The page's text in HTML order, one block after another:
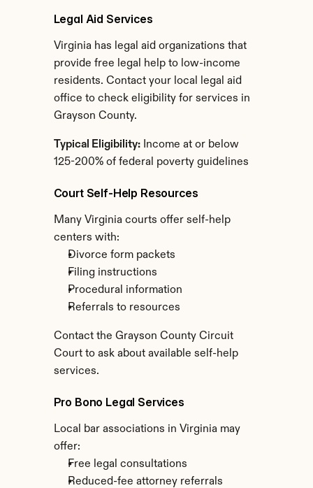
Legal Aid Services
Virginia has legal aid organizations that
provide free legal help to low-income
residents. Contact your local legal aid
office to check eligibility for services in
Grayson County.
Typical Eligibility: Income at or below
125-200% of federal poverty guidelines
Court Self-Help Resources
Many Virginia courts offer self-help
centers with:
Divorce form packets
Filing instructions
Procedural information
Referrals to resources
Contact the Grayson County Circuit
Court to ask about available self-help
services.
Pro Bono Legal Services
Local bar associations in Virginia may
offer:
Free legal consultations
Reduced-fee attorney referrals